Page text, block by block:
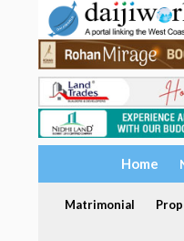
Home
Matrimonial